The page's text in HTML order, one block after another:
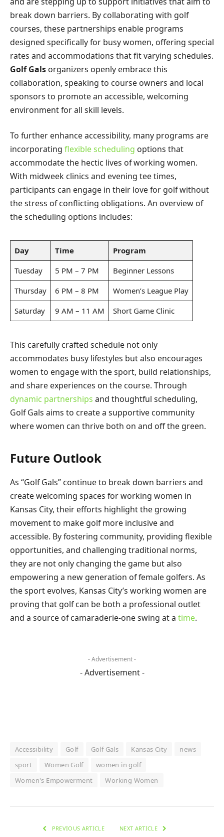
break down barriers. By collaborating with golf
courses, these partnerships enable programs
designed specifically for busy women, offering special
rates and accommodations that fit varying schedules.
Golf Gals organizers openly embrace this
collaboration, speaking to course owners and local
sponsors to promote an accessible, welcoming
environment for all skill levels.
To further enhance accessibility, many programs are
incorporating flexible scheduling options that
accommodate the hectic lives of working women.
With midweek clinics and evening tee times,
participants can engage in their love for golf without
the stress of conflicting obligations. An overview of
the scheduling options includes:
Day Time
Program
Tuesday
5 PM – 7 PM
Beginner Lessons
Thursday
6 PM – 8 PM
Women’s League Play
Saturday
9 AM – 11 AM Short Game Clinic
This carefully crafted schedule not only
accommodates busy lifestyles but also encourages
women to engage with the sport, build relationships,
and share experiences on the course. Through
dynamic partnerships and thoughtful scheduling,
Golf Gals aims to create a supportive community
where women can thrive both on and off the green.
Future Outlook
As “Golf Gals” continue to break down barriers and
create welcoming spaces for working women in
Kansas City, their efforts highlight the growing
movement to make golf more inclusive and
accessible. By fostering community, providing flexible
opportunities, and challenging traditional norms,
they are not only changing the game but also
empowering a new generation of female golfers. As
the sport evolves, Kansas City’s working women are
proving that golf can be both a professional outlet
and a source of camaraderie-one swing at a time.
- Advertisement -
- Advertisement -
Accessibility Golf Golf Gals Kansas City
news
sport
Women Golf
women in golf
Women's Empowerment
Working Women
PREVIOUS ARTICLE NEXT ARTICLE